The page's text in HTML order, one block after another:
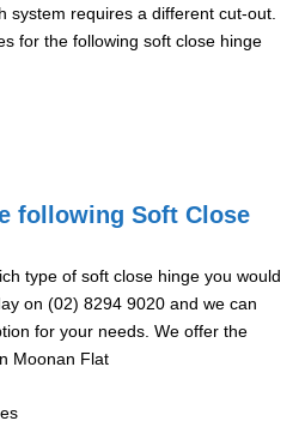
system requires a different cut-out.
for the following soft close hinge
following Soft Close
type of soft close hinge you would
on (02) 8294 9020 and we can
for your needs. We offer the
Moonan Flat